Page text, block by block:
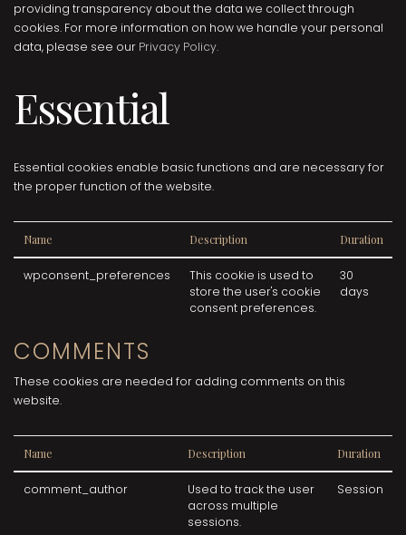
providing transparency about the data we collect through
cookies. For more information on how we handle your personal
data, please see our Privacy Policy.
Essential
Essential cookies enable basic functions and are necessary for
the proper function of the website.
Name Description Duration
wpconsent_preferences
This cookie is used to
store the user's cookie
consent preferences.
30
days
COMMENTS
These cookies are needed for adding comments on this
website.
Name Description Duration
comment_author
Used to track the user
across multiple
sessions.
Session